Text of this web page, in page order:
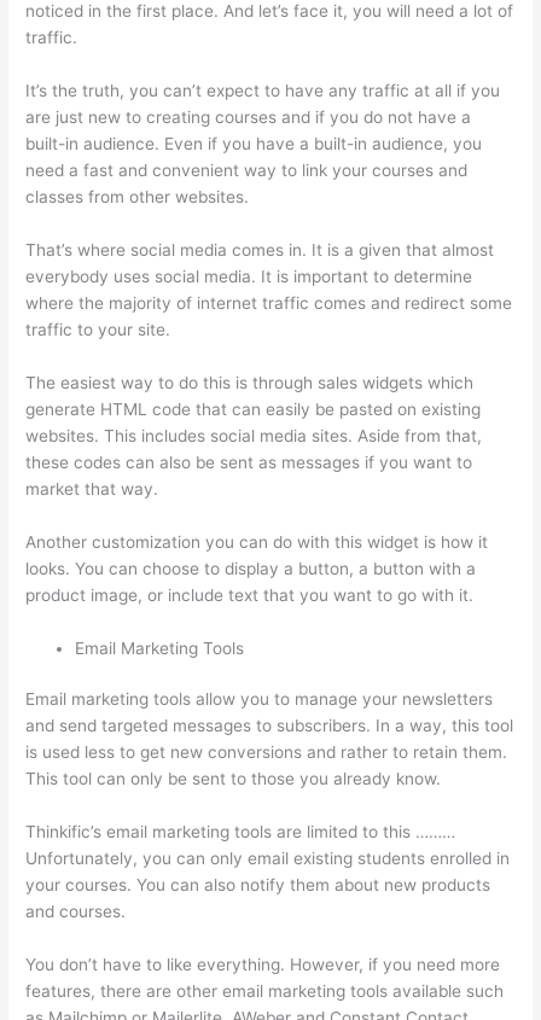
noticed in the first place. And let’s face it, you will need a lot of
traffic.
It’s the truth, you can’t expect to have any traffic at all if you
are just new to creating courses and if you do not have a
built-in audience. Even if you have a built-in audience, you
need a fast and convenient way to link your courses and
classes from other websites.
That’s where social media comes in. It is a given that almost
everybody uses social media. It is important to determine
where the majority of internet traffic comes and redirect some
traffic to your site.
The easiest way to do this is through sales widgets which
generate HTML code that can easily be pasted on existing
websites. This includes social media sites. Aside from that,
these codes can also be sent as messages if you want to
market that way.
Another customization you can do with this widget is how it
looks. You can choose to display a button, a button with a
product image, or include text that you want to go with it.
Email Marketing Tools
Email marketing tools allow you to manage your newsletters
and send targeted messages to subscribers. In a way, this tool
is used less to get new conversions and rather to retain them.
This tool can only be sent to those you already know.
Thinkific’s email marketing tools are limited to this ………
Unfortunately, you can only email existing students enrolled in
your courses. You can also notify them about new products
and courses.
You don’t have to like everything. However, if you need more
features, there are other email marketing tools available such